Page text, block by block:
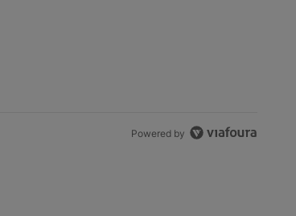
Powered by